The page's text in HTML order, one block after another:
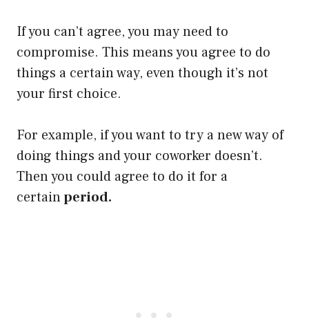
If you can’t agree, you may need to
compromise. This means you agree to do
things a certain way, even though it’s not
your first choice.
For example, if you want to try a new way of
doing things and your coworker doesn’t.
Then you could agree to do it for a
certainperiod.